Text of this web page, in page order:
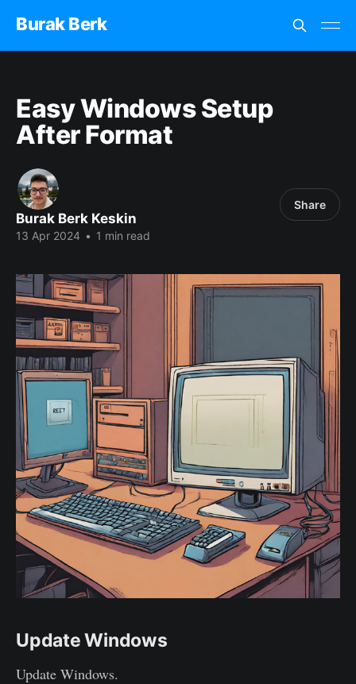
Burak Berk
Easy Windows Setup
After Format
Burak Berk Keskin
13 Apr 2024 • 1 min read
Share
Update Windows
Update Windows.